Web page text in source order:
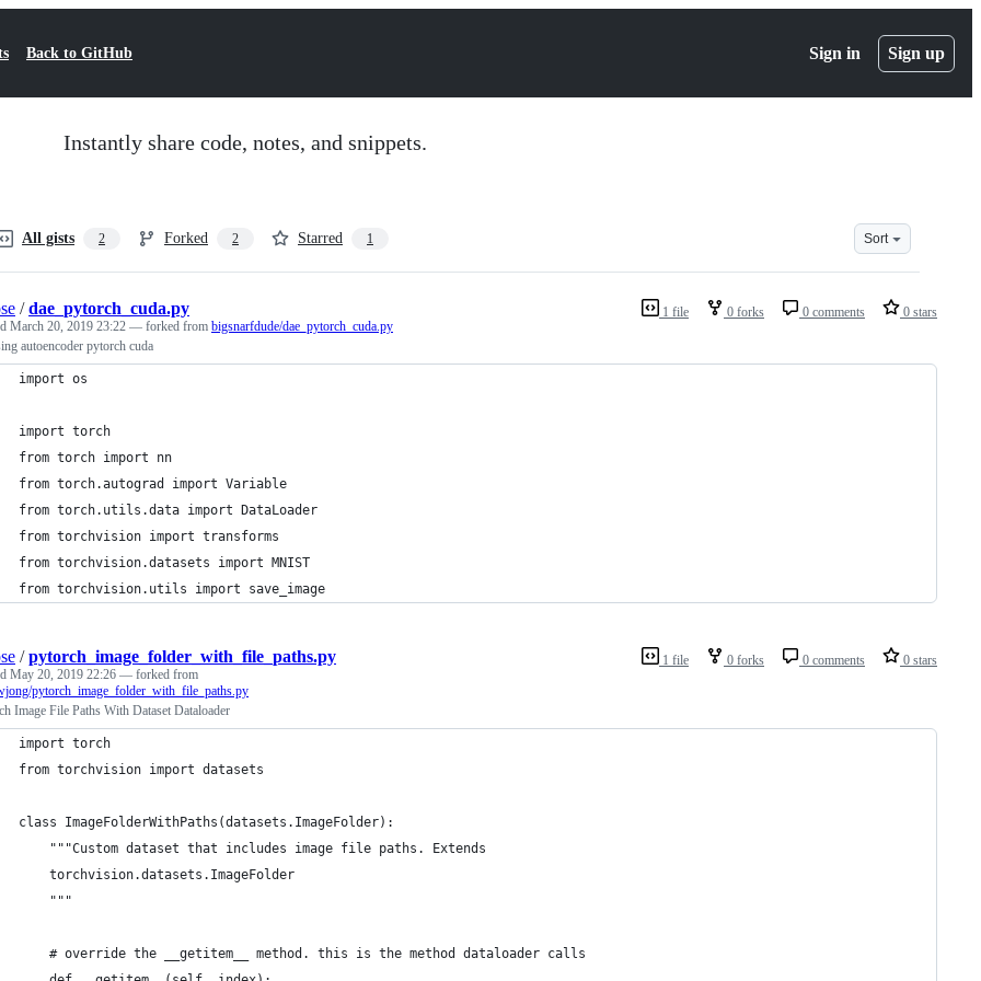
Back to GitHub Sign in Sign up
Instantly share code, notes, and snippets.
All gists 2 Forked 2 Starred 1 Sort
1 file 0 forks 0 comments 0 stars
/dae_pytorch_cuda.py
March 20, 2019 23:22 — forked from bigsnarfdude/dae_pytorch_cuda.py
autoencoder pytorch cuda
import os
import torch
from torch import nn
from torch.autograd import Variable
from torch.utils.data import DataLoader
from torchvision import transforms
from torchvision.datasets import MNIST
from torchvision.utils import save_image
1 file 0 forks 0 comments 0 stars
/pytorch_image_folder_with_file_paths.py
May 20, 2019 22:26 — forked from
pytorch_image_folder_with_file_paths.py
Image File Paths With Dataset Dataloader
import torch
from torchvision import datasets
class ImageFolderWithPaths(datasets.ImageFolder):
    """Custom dataset that includes image file paths. Extends
    torchvision.datasets.ImageFolder
    """
    # override the __getitem__ method. this is the method dataloader calls